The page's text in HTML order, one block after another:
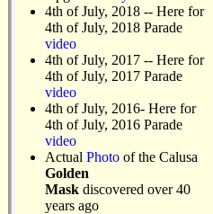
4th of July, 2018 -- Here for
4th of July, 2018 Parade
video
4th of July, 2017 -- Here for
4th of July, 2017 Parade
video
4th of July, 2016- Here for
4th of July, 2016 Parade
video
Actual Photo of the Calusa
Golden
Mask discovered over 40
years ago